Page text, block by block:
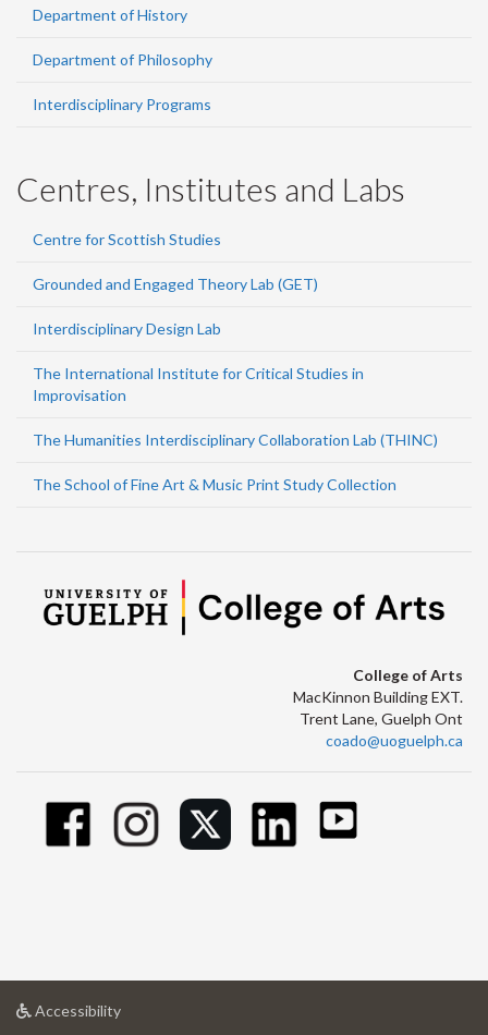
Department of History
Department of Philosophy
Interdisciplinary Programs
Centres, Institutes and Labs
Centre for Scottish Studies
Grounded and Engaged Theory Lab (GET)
Interdisciplinary Design Lab
The International Institute for Critical Studies in
Improvisation
The Humanities Interdisciplinary Collaboration Lab (THINC)
The School of Fine Art & Music Print Study Collection
College of Arts
MacKinnon Building EXT.
Trent Lane, Guelph Ont
coado@uoguelph.ca
Accessibilityat